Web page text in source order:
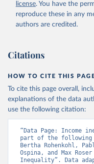
license. You have the
reproduce these in any
authors are credited.
Citations
HOW TO CITE THIS
To cite this page overall,
explanations of the data
use the following citation:
“Data Page: Income
part of the following
Bertha Rohenkohl,
Ospina, and Max
Inequality”. Data